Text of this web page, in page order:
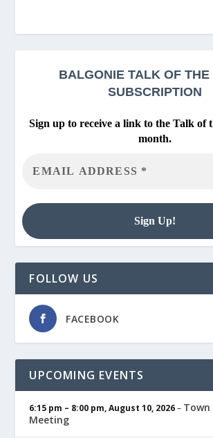
BALGONIE TALK OF THE
SUBSCRIPTION
Sign up to receive a link to the Talk of
month.
FOLLOW US
FACEBOOK
UPCOMING EVENTS
6:15 pm – 8:00 pm,August 10, 2026– Town
Meeting